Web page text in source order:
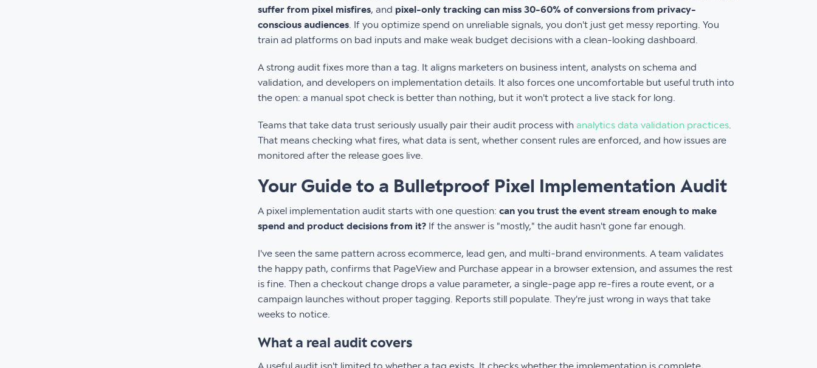
suffer from pixel misfires, and pixel-only tracking can miss 30-60% of conversions from privacy-
conscious audiences . If you optimize spend on unreliable signals, you don't just get messy reporting. You
train ad platforms on bad inputs and make weak budget decisions with a clean-looking dashboard.
A strong audit fixes more than a tag. It aligns marketers on business intent, analysts on schema and
validation, and developers on implementation details. It also forces one uncomfortable but useful truth into
the open: a manual spot check is better than nothing, but it won't protect a live stack for long.
Teams that take data trust seriously usually pair their audit process with analytics data validation practices
That means checking what fires, what data is sent, whether consent rules are enforced, and how issues are
monitored after the release goes live.
Your Guide to a Bulletproof Pixel Implementation Audit
A pixel implementation audit starts with one question: can you trust the event stream enough to make
spend and product decisions from it? If the answer is "mostly," the audit hasn't gone far enough.
I've seen the same pattern across ecommerce, lead gen, and multi-brand environments. A team validates
the happy path, confirms that PageView and Purchase appear in a browser extension, and assumes the rest
is fine. Then a checkout change drops a value parameter, a single-page app re-fires a route event, or a
campaign launches without proper tagging. Reports still populate. They're just wrong in ways that take
weeks to notice.
What a real audit covers
A useful audit isn't limited to whether a tag exists. It checks whether the implementation is complete,